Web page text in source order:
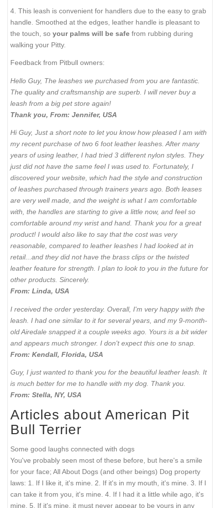
4. This leash is convenient for handlers due to the easy to grab
handle. Smoothed at the edges, leather handle is pleasant to
the touch, so your palms will be safe from rubbing during
walking your Pitty.
Feedback from Pitbull owners:
Hello Guy, The leashes we purchased from you are fantastic.
The quality and craftsmanship are superb. I will never buy a
leash from a big pet store again!
Thank you, From: Jennifer, USA
Hi Guy, Just a short note to let you know how pleased I am with
my recent purchase of two 6 foot leather leashes. After many
years of using leather, I had tried 3 different nylon styles. They
just did not have the same feel I was used to. Fortunately, I
discovered your website, which had the style and construction
of leashes purchased through trainers years ago. Both leases
are very well made, and the weight is what I am comfortable
with, the handles are starting to give a little now, and feel so
comfortable around my wrist and hand. Thank you for a great
product! I would also like to say that the cost was very
reasonable, compared to leather leashes I had looked at in
retail...and they did not have the brass clips or the twisted
leather feature for strength. I plan to look to you in the future for
other products. Sincerely.
From: Linda, USA
I received the order yesterday. Overall, I'm very happy with the
leash. I had one similar to it for several years, and my 9-month-
old Airedale snapped it a couple weeks ago. Yours is a bit wider
and appears much stronger. I don't expect this one to snap.
From: Kendall, Florida, USA
Guy, I just wanted to thank you for the beautiful leather leash. It
is much better for me to handle with my dog. Thank you.
From: Stella, NY, USA
Articles about American Pit
Bull Terrier
Some good laughs connected with dogs
You've probably seen most of these before, but here's a smile
for your face; All About Dogs (and other beings) Dog property
laws: 1. If I like it, it's mine. 2. If it's in my mouth, it's mine. 3. If I
can take it from you, it's mine. 4. If I had it a little while ago, it's
mine. 5. If it's mine, it must never appear to be yours in any